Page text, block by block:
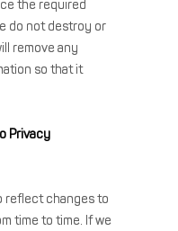
the required
do not destroy or
remove any
so that it
Privacy
reflect changes to
time to time. If we